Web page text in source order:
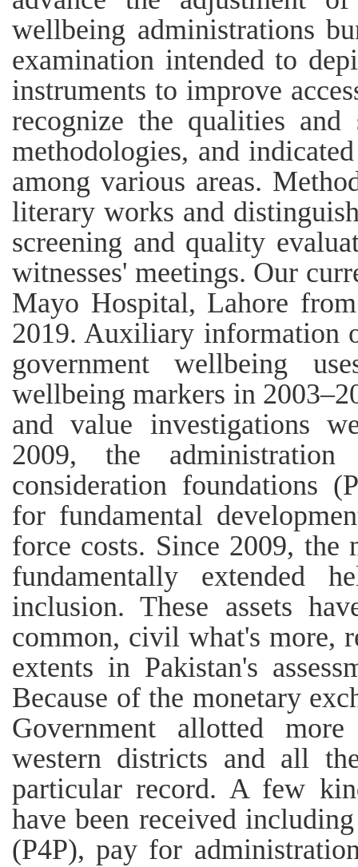
wellbeing administrations
examination intended to
instruments to improve
recognize the qualities
methodologies, and
among various areas.
literary works and
screening and quality
witnesses' meetings. Our
Mayo Hospital, Lahore
2019. Auxiliary information
government wellbeing
wellbeing markers in
and value investigations
2009, the administration
consideration foundations
for fundamental
force costs. Since 2009, the
fundamentally extended
inclusion. These assets
common, civil what's more,
extents in Pakistan's
Because of the monetary
Government allotted
western districts and all
particular record. A few
have been received
(P4P), pay for